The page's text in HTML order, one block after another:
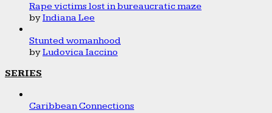
Rape victims lost in bureaucratic maze
byIndiana Lee
Stunted womanhood
byLudovica Iaccino
SERIES
Caribbean Connections